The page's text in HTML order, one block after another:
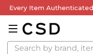
Every Item
Search